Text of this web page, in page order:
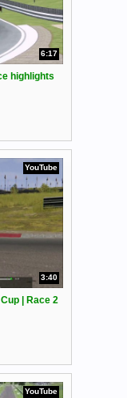
6:17
highlights
YouTube
3:40
| Race 2
YouTube